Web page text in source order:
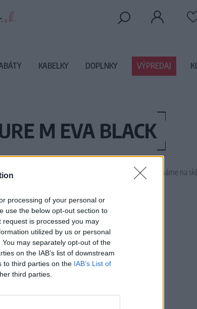
processing of your personal or
use the below opt-out section to
is processed you may
utilized by us or personal
may separately opt-out of the
on the IAB’s list of downstream
to third parties on the IAB’s List of
third parties.
M EVA BLACK
je nám ľúto, ale tento tovar momentálne nemáme na
ULTRA PURE M EVA BLACK
HODIŤ
KABELKY DOPLNKY VÝPREDAJ